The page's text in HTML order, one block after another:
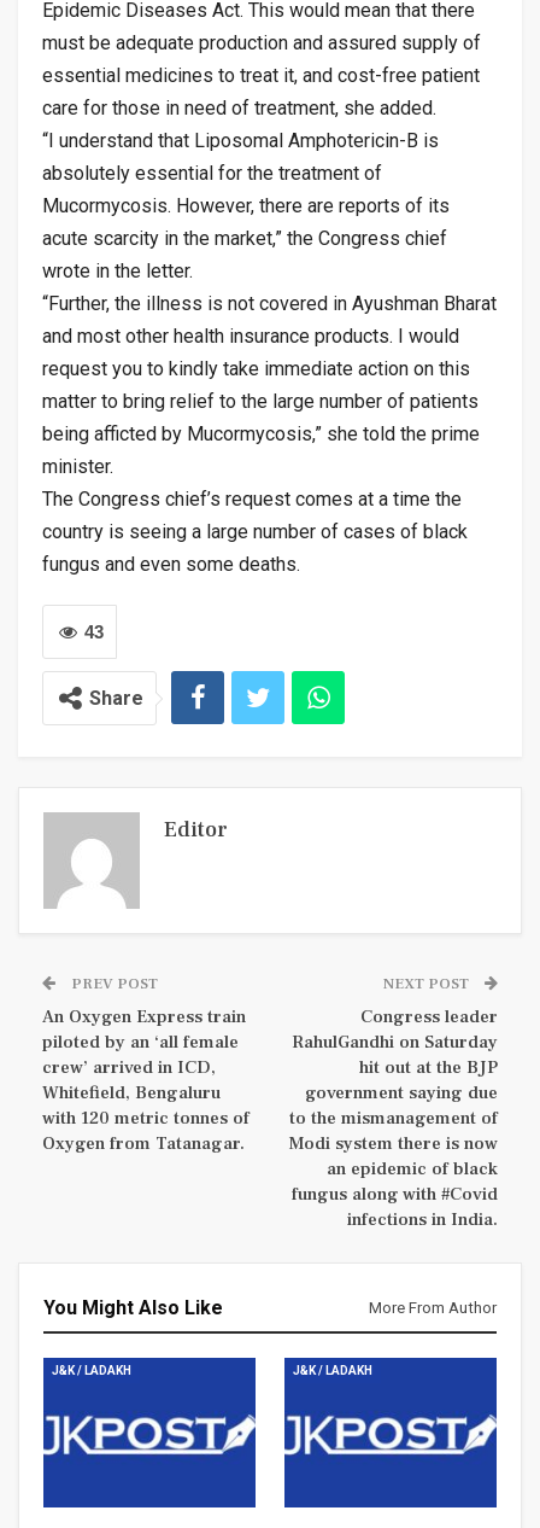
Epidemic Diseases Act. This would mean that there
must be adequate production and assured supply of
essential medicines to treat it, and cost-free patient
care for those in need of treatment, she added.
“I understand that Liposomal Amphotericin-B is
absolutely essential for the treatment of
Mucormycosis. However, there are reports of its
acute scarcity in the market,” the Congress chief
wrote in the letter.
“Further, the illness is not covered in Ayushman Bharat
and most other health insurance products. I would
request you to kindly take immediate action on this
matter to bring relief to the large number of patients
being afficted by Mucormycosis,” she told the prime
minister.
The Congress chief’s request comes at a time the
country is seeing a large number of cases of black
fungus and even some deaths.
43
Share
Editor
PREV POST
An Oxygen Express train
piloted by an ‘all female
crew’ arrived in ICD,
Whitefield, Bengaluru
with 120 metric tonnes of
Oxygen from Tatanagar.
NEXT POST
Congress leader
RahulGandhi on Saturday
hit out at the BJP
government saying due
to the mismanagement of
Modi system there is now
an epidemic of black
fungus along with #Covid
infections in India.
You Might Also Like More From Author
J&K / LADAKH J&K / LADAKH